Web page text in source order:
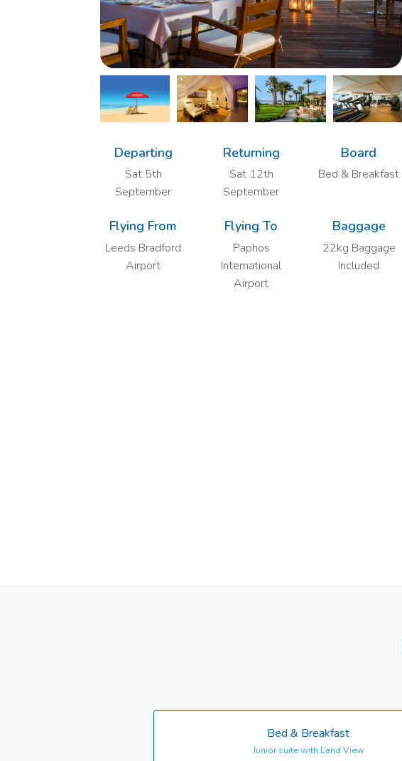
Departing Returning Board
Sat 5th
September
Sat 12th
September
Bed & Breakfast
Flying From Flying To Baggage
Leeds Bradford
Airport
Paphos
International
Airport
22kg Baggage
Included
Bed & Breakfast
Junior suite with Land View